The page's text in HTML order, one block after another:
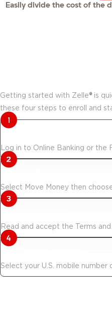
Easily divide the cost of the
Getting started with Zelle®is
these four steps to enroll and
Log in to Online Banking or the
Select Move Money then
Read and accept the Terms
Select your U.S. mobile number